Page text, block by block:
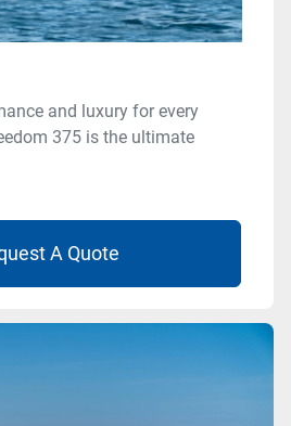
and luxury for every
375 is the ultimate
A Quote